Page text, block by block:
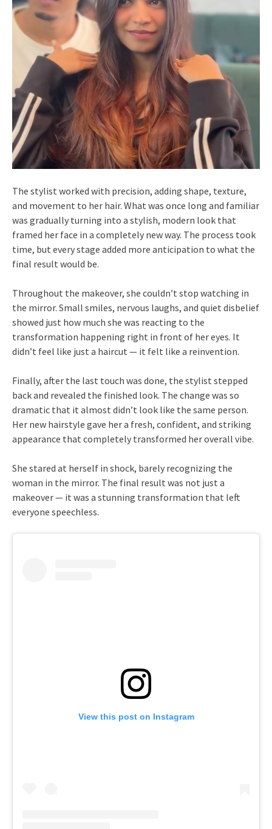
The stylist worked with precision, adding shape, texture,
and movement to her hair. What was once long and familiar
was gradually turning into a stylish, modern look that
framed her face in a completely new way. The process took
time, but every stage added more anticipation to what the
final result would be.
Throughout the makeover, she couldn’t stop watching in
the mirror. Small smiles, nervous laughs, and quiet disbelief
showed just how much she was reacting to the
transformation happening right in front of her eyes. It
didn’t feel like just a haircut — it felt like a reinvention.
Finally, after the last touch was done, the stylist stepped
back and revealed the finished look. The change was so
dramatic that it almost didn’t look like the same person.
Her new hairstyle gave her a fresh, confident, and striking
appearance that completely transformed her overall vibe.
She stared at herself in shock, barely recognizing the
woman in the mirror. The final result was not just a
makeover — it was a stunning transformation that left
everyone speechless.
View this post on Instagram